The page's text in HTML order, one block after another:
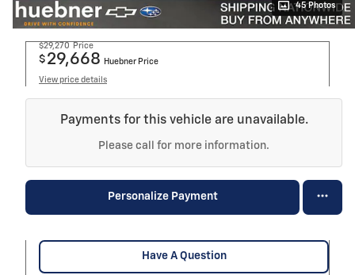
45 Photos
$29,270 Price
$ 29,668 Huebner Price
View price details
Payments for this vehicle are unavailable.
Please call for more information.
Personalize Payment
Have A Question